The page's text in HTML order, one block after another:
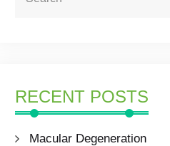
RECENT POSTS
Macular Degeneration